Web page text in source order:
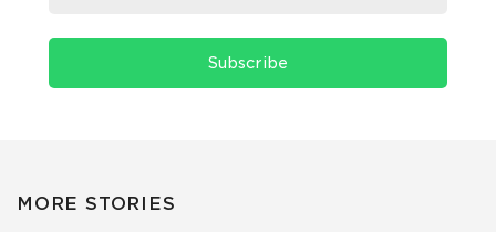
Subscribe
MORE STORIES